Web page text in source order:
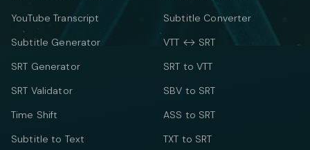
YouTube Transcript
Subtitle Generator
SRT Generator
SRT Validator
Time Shift
Subtitle to Text
Subtitle Converter
VTT ↔ SRT
SRT to VTT
SBV to SRT
ASS to SRT
TXT to SRT